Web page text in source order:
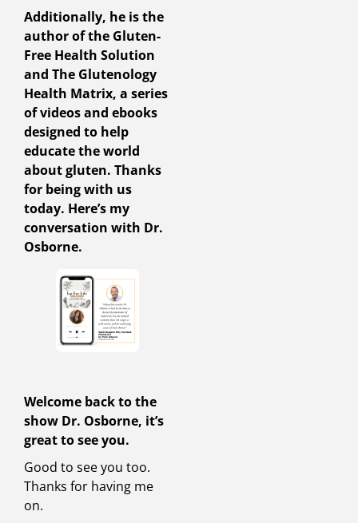
Additionally, he is the
author of the Gluten-
Free Health Solution
and The Glutenology
Health Matrix, a series
of videos and ebooks
designed to help
educate the world
about gluten. Thanks
for being with us
today. Here’s my
conversation with Dr.
Osborne.
Welcome back to the
show Dr. Osborne, it’s
great to see you.
Good to see you too.
Thanks for having me
on.